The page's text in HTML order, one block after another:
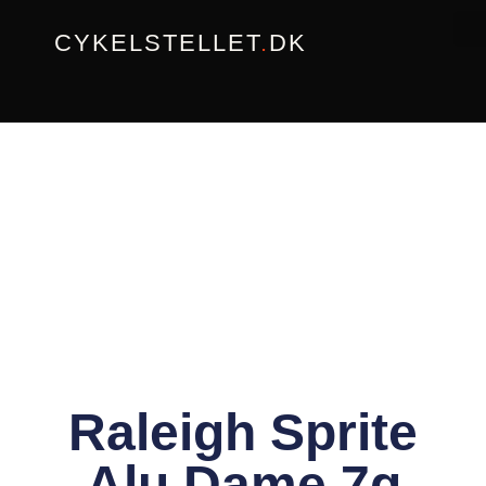
CYKELSTELLET.DK
Raleigh Sprite